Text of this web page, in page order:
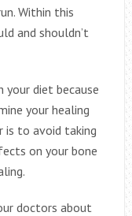
Within this
and shouldn’t
diet because
your healing
is to avoid taking
on your bone
doctors about